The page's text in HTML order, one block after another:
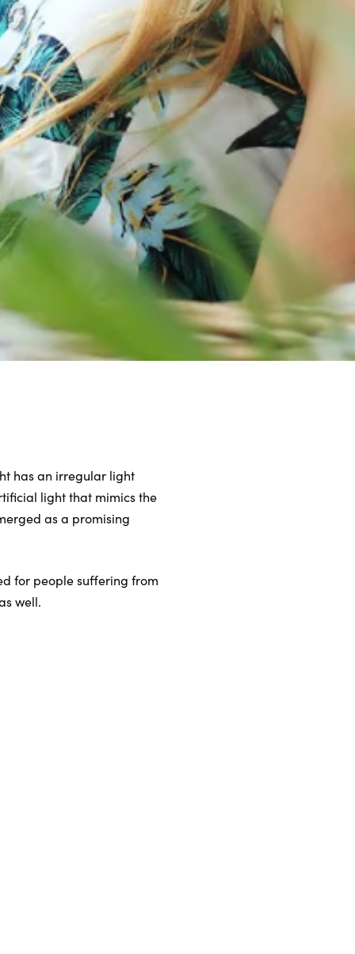
has an irregular light
light that mimics the
as a promising
for people suffering from
well.